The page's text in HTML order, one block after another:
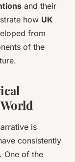
and their
how UK
from
of the
is
consistently
. One of the